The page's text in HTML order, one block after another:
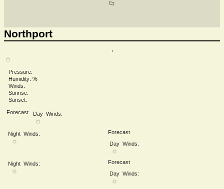
Northport
Pressure:
Humidity: %
Winds:
Sunrise:
Sunset:
Forecast Day Winds:
Night Winds:
Forecast
Day Winds:
Night Winds:
Forecast
Day Winds: